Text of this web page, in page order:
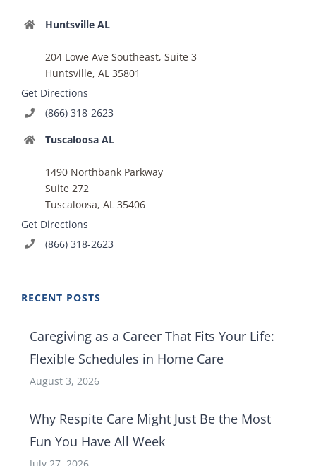
Huntsville AL
204 Lowe Ave Southeast, Suite 3
Huntsville, AL 35801
Get Directions
(866) 318-2623
Tuscaloosa AL
1490 Northbank Parkway
Suite 272
Tuscaloosa, AL 35406
Get Directions
(866) 318-2623
RECENT POSTS
Caregiving as a Career That Fits Your Life:
Flexible Schedules in Home Care
August 3, 2026
Why Respite Care Might Just Be the Most
Fun You Have All Week